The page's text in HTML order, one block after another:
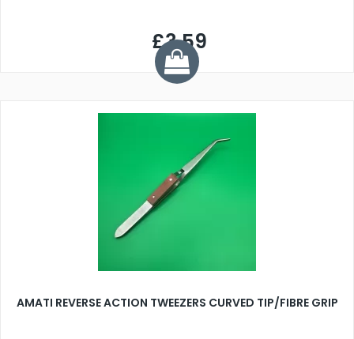
£3.59
AMATI REVERSE ACTION TWEEZERS CURVED TIP/FIBRE GRIP